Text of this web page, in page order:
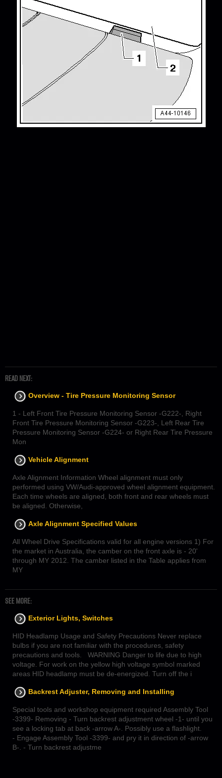
READ NEXT:
Overview - Tire Pressure Monitoring Sensor
1 - Left Front Tire Pressure Monitoring Sensor -G222-, Right
Front Tire Pressure Monitoring Sensor -G223-, Left Rear Tire
Pressure Monitoring Sensor -G224- or Right Rear Tire Pressure
Mon
Vehicle Alignment
Axle Alignment Information Wheel alignment must only
performed using VW/Audi-approved wheel alignment equipment.
Each time wheels are aligned, both front and rear wheels must
be aligned. Otherwise,
Axle Alignment Specified Values
All Wheel Drive Specifications valid for all engine versions 1) For
the market in Australia, the camber on the front axle is - 20'
through MY 2012. The camber listed in the Table applies from
MY
SEE MORE:
Exterior Lights, Switches
HID Headlamp Usage and Safety Precautions Never replace
bulbs if you are not familiar with the procedures, safety
precautions and tools. WARNING Danger to life due to high
voltage. For work on the yellow high voltage symbol marked
areas HID headlamp must be de-energized. Turn off the i
Backrest Adjuster, Removing and Installing
Special tools and workshop equipment required Assembly Tool
-3399- Removing - Turn backrest adjustment wheel -1- until you
see a locking tab at back -arrow A-. Possibly use a flashlight.
- Engage Assembly Tool -3399- and pry it in direction of -arrow
B-. - Turn backrest adjustme